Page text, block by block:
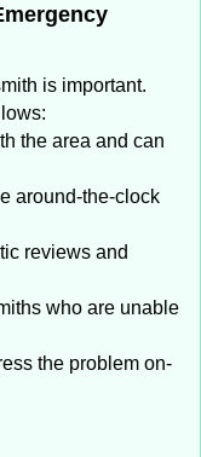
is important.
the area and can
around-the-clock
reviews and
who are unable
the problem on-